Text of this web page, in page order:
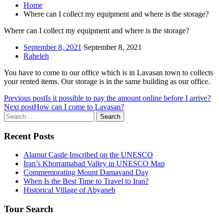
Home
Where can I collect my equipment and where is the storage?
Where can I collect my equipment and where is the storage?
September 8, 2021 September 8, 2021
Raheleh
You have to come to our office which is in Lavasan town to collects
your rented items. Our storage is in the same building as our office.
Previous postIs it possible to pay the amount online before I arrive?
Next postHow can I come to Lavasan?
Search
for:
Recent Posts
Alamut Castle Inscribed on the UNESCO
Iran’s Khorramabad Valley in UNESCO Map
Commemorating Mount Damavand Day
When Is the Best Time to Travel to Iran?
Historical Village of Abyaneh
Tour Search